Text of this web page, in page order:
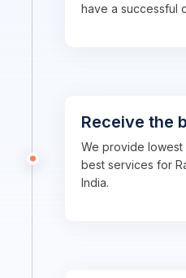
have a successful
Receive the
We provide lowest
best services for
India.